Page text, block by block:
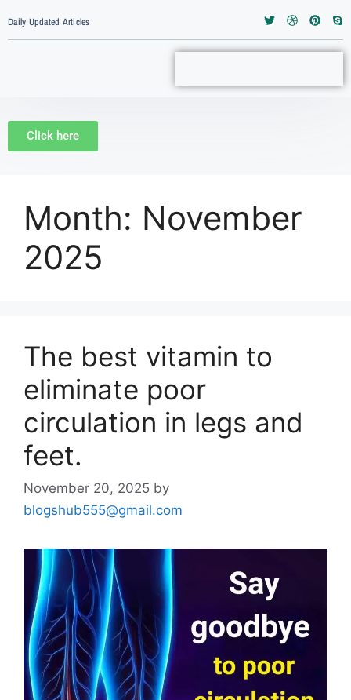
Daily Updated Articles
Click here
Month: November
2025
The best vitamin to
eliminate poor
circulation in legs and
feet.
November 20, 2025 by
blogshub555@gmail.com